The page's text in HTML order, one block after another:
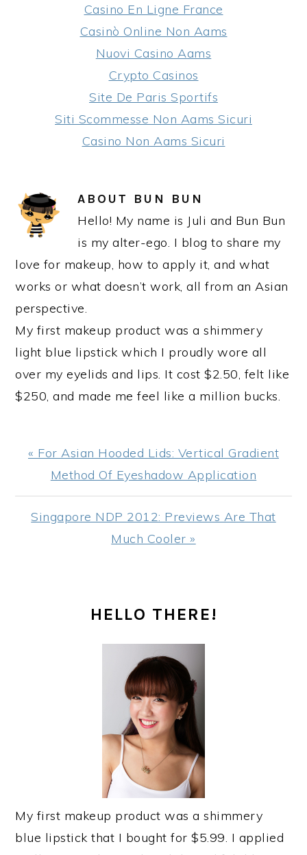
Casino En Ligne France
Casinò Online Non Aams
Nuovi Casino Aams
Crypto Casinos
Site De Paris Sportifs
Siti Scommesse Non Aams Sicuri
Casino Non Aams Sicuri
ABOUT BUN BUN
Hello! My name is Juli and Bun Bun
is my alter-ego. I blog to share my
love for makeup, how to apply it, and what
works or what doesn’t work, all from an Asian
perspective.
My first makeup product was a shimmery
light blue lipstick which I proudly wore all
over my eyelids and lips. It cost $2.50, felt like
$250, and made me feel like a million bucks.
Previous
Post:
« For Asian Hooded Lids: Vertical Gradient
Method Of Eyeshadow Application
Next
Singapore NDP 2012: Previews Are That
Much Cooler »
SIDEBARHELLO THERE!
My first makeup product was a shimmery
blue lipstick that I bought for $5.99. I applied